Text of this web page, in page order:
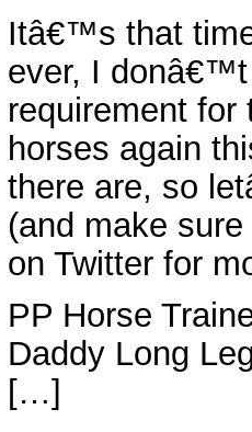
Itâ€™s that
ever, I
requirement for
horses again
there are, so
(and make
on Twitter for
PP Horse
Daddy Long
[…]